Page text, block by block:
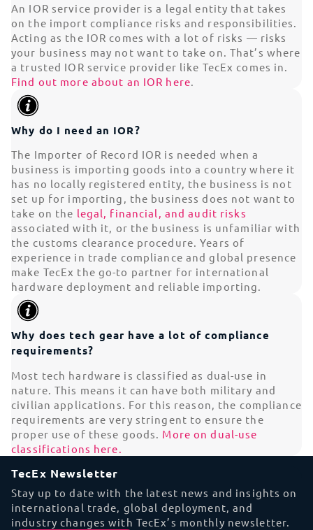
An IOR service provider is a legal entity that takes
on the import compliance risks and responsibilities.
Acting as the IOR comes with a lot of risks — risks
your business may not want to take on. That’s where
a trusted IOR service provider like TecEx comes in.
Find out more about an IOR here.
Why do I need an IOR?
The Importer of Record IOR is needed when a
business is importing goods into a country where it
has no locally registered entity, the business is not
set up for importing, the business does not want to
take on the legal, financial, and audit risks
associated with it, or the business is unfamiliar with
the customs clearance procedure. Years of
experience in trade compliance and global presence
make TecEx the go-to partner for international
hardware deployment and reliable importing.
Why does tech gear have a lot of compliance
requirements?
Most tech hardware is classified as dual-use in
nature. This means it can have both military and
civilian applications. For this reason, the compliance
requirements are very stringent to ensure the
proper use of these goods. More on dual-use
classifications here.
TecEx Newsletter
Stay up to date with the latest news and insights on
international trade, global deployment, and
industry changes with TecEx’s monthly newsletter.